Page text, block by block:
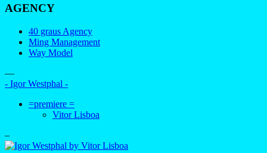
AGENCY
40 graus Agency
Ming Management
Way Model
—
- Igor Westphal -
=premiere =
Vitor Lisboa
–